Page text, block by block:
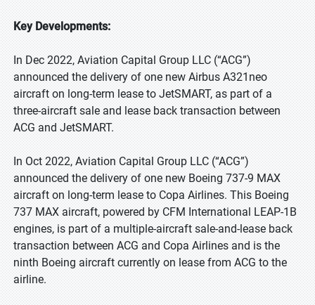
Key Developments:
In Dec 2022, Aviation Capital Group LLC (“ACG”)
announced the delivery of one new Airbus A321neo
aircraft on long-term lease to JetSMART, as part of a
three-aircraft sale and lease back transaction between
ACG and JetSMART.
In Oct 2022, Aviation Capital Group LLC (“ACG”)
announced the delivery of one new Boeing 737-9 MAX
aircraft on long-term lease to Copa Airlines. This Boeing
737 MAX aircraft, powered by CFM International LEAP-1B
engines, is part of a multiple-aircraft sale-and-lease back
transaction between ACG and Copa Airlines and is the
ninth Boeing aircraft currently on lease from ACG to the
airline.